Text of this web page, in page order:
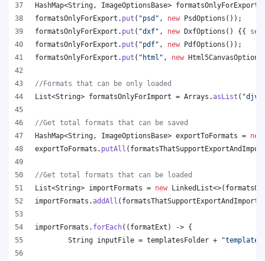
HashMap<String , ImageOptionsBase> formatsOnlyForExport
formatsOnlyForExport . put ( "psd" , new PsdOptions ());
formatsOnlyForExport . put ( "dxf" , new DxfOptions () {{
formatsOnlyForExport . put ( "pdf" , new PdfOptions ());
formatsOnlyForExport . put ( "html" , new Html5CanvasOptions
//Formats that can be only loaded
List<String> formatsOnlyForImport = Arrays .asList (
//Get total formats that can be saved
HashMap<String , ImageOptionsBase> exportToFormats = new
exportToFormats . putAll (
//Get total formats that can be loaded
List<String> importFormats = new LinkedList<>(
importFormats .addAll ( formatsThatSupportExportAndImport
importFormats . forEach(( formatExt ) -> {
String inputFile = templatesFolder +